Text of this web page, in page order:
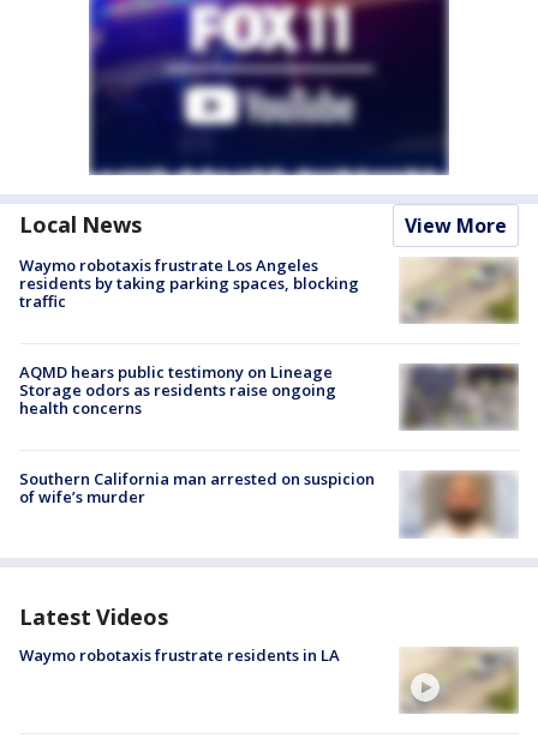
Local News View More
Waymo robotaxis frustrate Los Angeles
residents by taking parking spaces, blocking
traffic
AQMD hears public testimony on Lineage
Storage odors as residents raise ongoing
health concerns
Southern California man arrested on suspicion
of wife’s murder
Latest Videos
Waymo robotaxis frustrate residents in LA